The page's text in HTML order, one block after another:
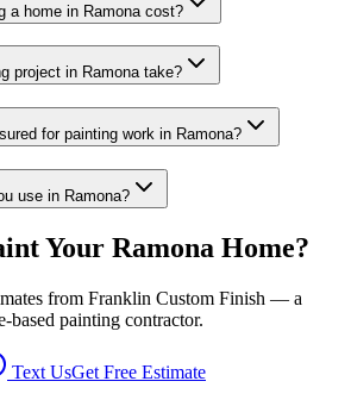
a home in Ramona cost?
project in Ramona take?
for painting work in Ramona?
use in Ramona?
Your Ramona Home?
from Franklin Custom Finish — a
-based painting contractor.
Text UsGet Free Estimate